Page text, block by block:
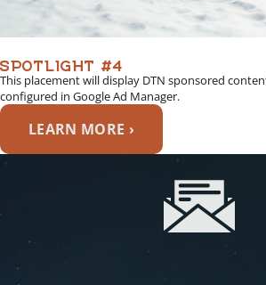
SPOTLIGHT #4
This placement will display DTN sponsored
configured in Google Ad Manager.
LEARN MORE ›